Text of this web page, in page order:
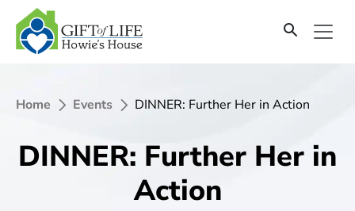
Home Events DINNER: Further Her in Action
DINNER: Further Her in
Action